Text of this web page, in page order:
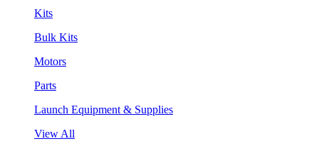
Kits
Bulk Kits
Motors
Parts
Launch Equipment & Supplies
View All